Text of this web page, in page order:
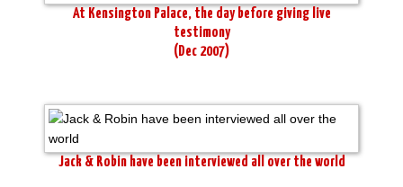
At Kensington Palace, the day before giving live
testimony
(Dec 2007)
Jack & Robin have been interviewed all over the world